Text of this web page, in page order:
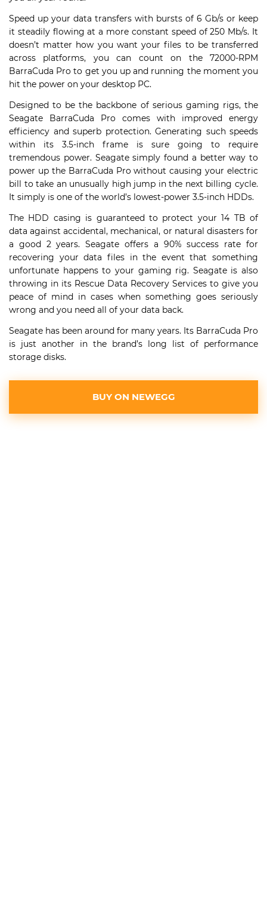
Speed up your data transfers with bursts of 6 Gb/s or keep
it steadily flowing at a more constant speed of 250 Mb/s. It
doesn’t matter how you want your files to be transferred
across platforms, you can count on the 72000-RPM
BarraCuda Pro to get you up and running the moment you
hit the power on your desktop PC.
Designed to be the backbone of serious gaming rigs, the
Seagate BarraCuda Pro comes with improved energy
efficiency and superb protection. Generating such speeds
within its 3.5-inch frame is sure going to require
tremendous power. Seagate simply found a better way to
power up the BarraCuda Pro without causing your electric
bill to take an unusually high jump in the next billing cycle.
It simply is one of the world’s lowest-power 3.5-inch HDDs.
The HDD casing is guaranteed to protect your 14 TB of
data against accidental, mechanical, or natural disasters for
a good 2 years. Seagate offers a 90% success rate for
recovering your data files in the event that something
unfortunate happens to your gaming rig. Seagate is also
throwing in its Rescue Data Recovery Services to give you
peace of mind in cases when something goes seriously
wrong and you need all of your data back.
Seagate has been around for many years. Its BarraCuda Pro
is just another in the brand’s long list of performance
storage disks.
BUY ON NEWEGG